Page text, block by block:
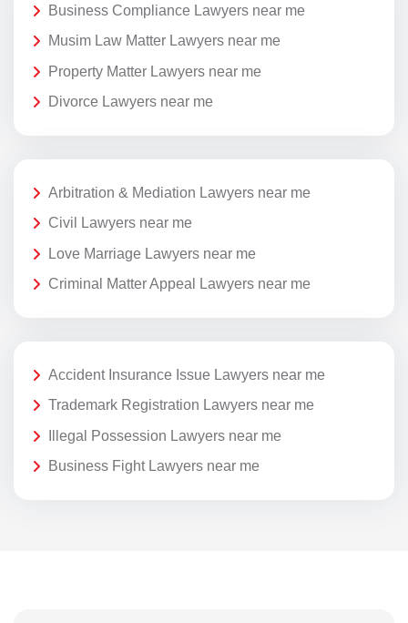
Business Compliance Lawyers near me
Musim Law Matter Lawyers near me
Property Matter Lawyers near me
Divorce Lawyers near me
Arbitration & Mediation Lawyers near me
Civil Lawyers near me
Love Marriage Lawyers near me
Criminal Matter Appeal Lawyers near me
Accident Insurance Issue Lawyers near me
Trademark Registration Lawyers near me
Illegal Possession Lawyers near me
Business Fight Lawyers near me